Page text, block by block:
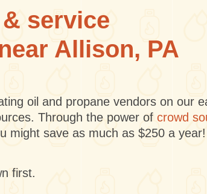
service
Allison, PA
oil and propane vendors on our
Through the power of crowd
might save as much as $250 a year!
first.